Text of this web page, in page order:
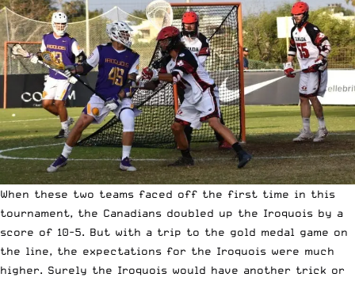
When these two teams faced off the first time in this
tournament, the Canadians doubled up the Iroquois by a
score of 10-5. But with a trip to the gold medal game on
the line, the expectations for the Iroquois were much
higher. Surely the Iroquois would have another trick or